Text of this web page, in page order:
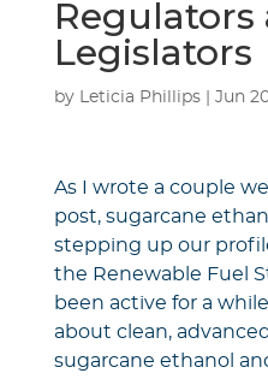
Regulators
Legislators
by Leticia Phillips| Jun
As I wrote a couple
post, sugarcane
stepping up our
the Renewable Fuel
been active for a
about clean,
sugarcane ethanol